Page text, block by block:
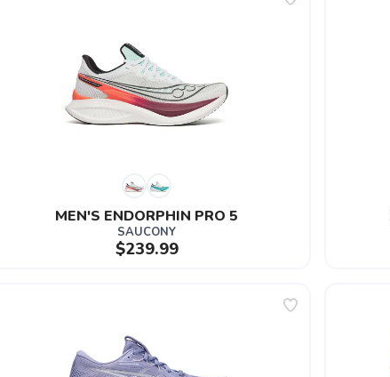
MEN'S ENDORPHIN PRO 5
SAUCONY
$239.99